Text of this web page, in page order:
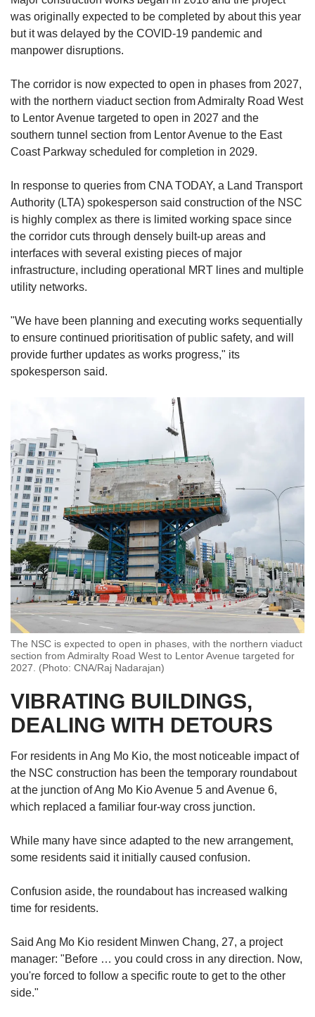
was originally expected to be completed by about this year
butit was delayed by the COVID-19 pandemic and
manpower disruptions.
The corridor is now expected to open in phases from 2027,
with the northern viaduct section from Admiralty Road West
to Lentor Avenue targeted to open in 2027 and the
southern tunnel section from Lentor Avenue to the East
Coast Parkway scheduled for completion in 2029.
In response to queries from CNA TODAY, a Land Transport
Authority (LTA) spokesperson said construction of the NSC
is highly complex as there is limited working space since
the corridor cuts through densely built-up areas and
interfaces with several existing pieces of major
infrastructure, including operational MRT lines and multiple
utility networks.
"We have been planning and executing works sequentially
to ensure continued prioritisation of public safety, and will
provide further updates as works progress," its
spokesperson said.
The NSC is expected to open in phases, with the northern viaduct
section from Admiralty Road West to Lentor Avenue targeted for
2027. (Photo: CNA/Raj Nadarajan)
VIBRATING BUILDINGS,
DEALING WITH DETOURS
For residents in Ang Mo Kio, the most noticeable impact of
the NSC construction has been the temporary roundabout
at the junction of Ang Mo Kio Avenue 5 and Avenue 6,
which replaced a familiar four-way cross junction.
While many have since adapted to the new arrangement,
some residents said it initially caused confusion.
Confusion aside, the roundabout has increased walking
time for residents.
Said Ang Mo Kio resident Minwen Chang, 27, a project
manager: "Before … you could cross in any direction. Now,
you're forced to follow a specific route to get to the other
side."